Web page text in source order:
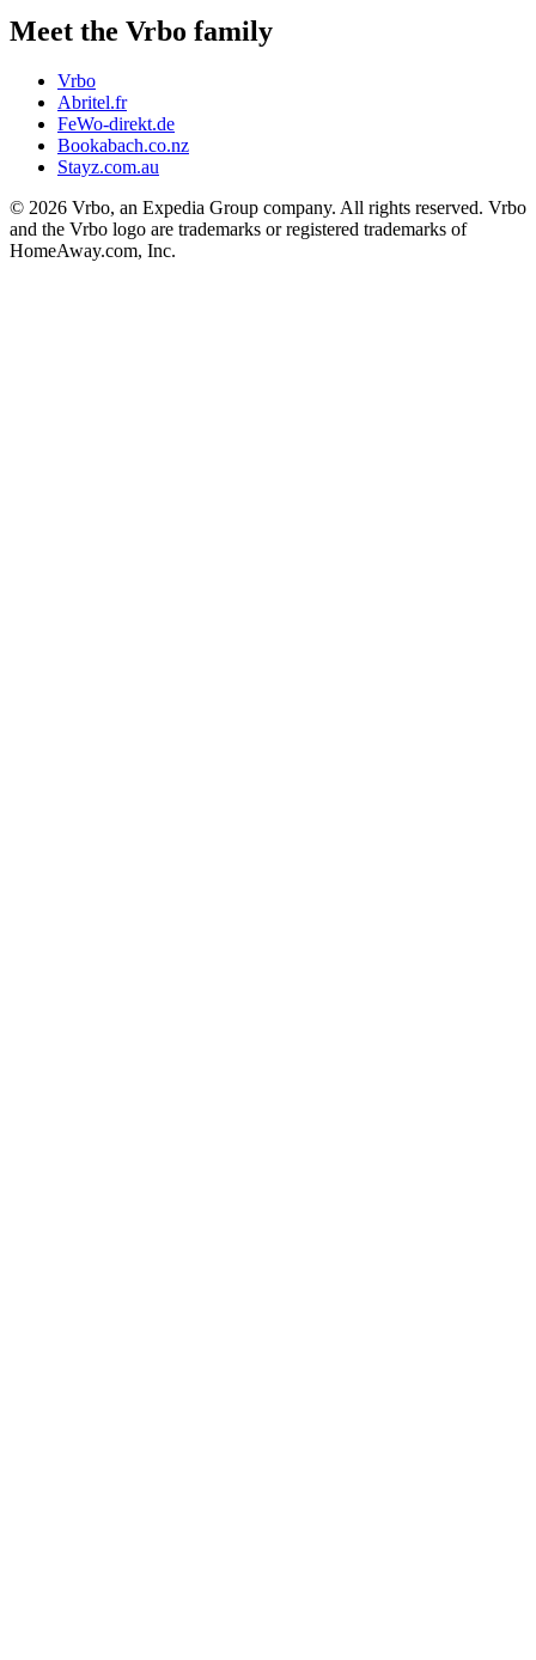
Meet the Vrbo family
Vrbo
Abritel.fr
FeWo-direkt.de
Bookabach.co.nz
Stayz.com.au
© 2026 Vrbo, an Expedia Group company. All rights reserved. Vrbo
and the Vrbo logo are trademarks or registered trademarks of
HomeAway.com, Inc.